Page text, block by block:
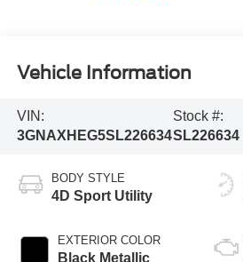
Vehicle Information
VIN:
3GNAXHEG5SL226634
Stock #:
SL226634
BODY STYLE
4D Sport Utility
EXTERIOR COLOR
Black Metallic